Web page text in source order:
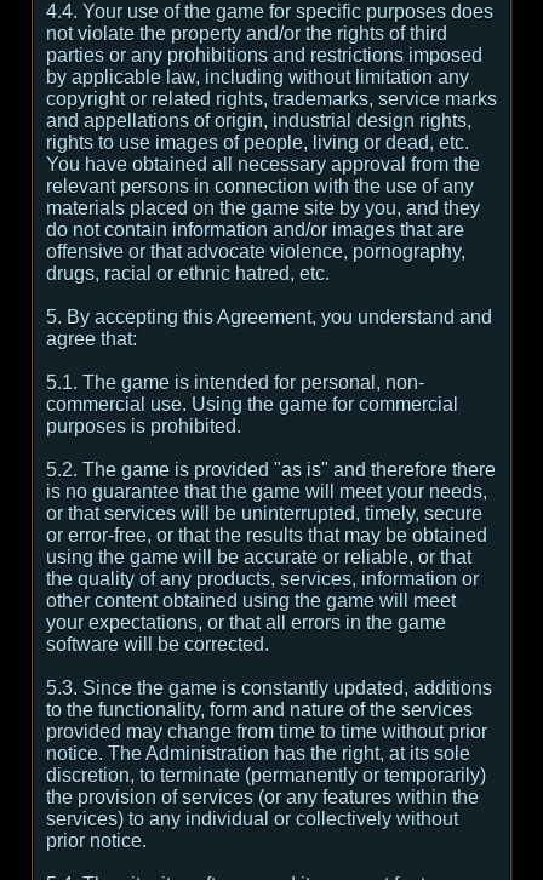
4.4. Your use of the game for specific purposes does
not violate the property and/or the rights of third
parties or any prohibitions and restrictions imposed
by applicable law, including without limitation any
copyright or related rights, trademarks, service marks
and appellations of origin, industrial design rights,
rights to use images of people, living or dead, etc.
You have obtained all necessary approval from the
relevant persons in connection with the use of any
materials placed on the game site by you, and they
do not contain information and/or images that are
offensive or that advocate violence, pornography,
drugs, racial or ethnic hatred, etc.
5. By accepting this Agreement, you understand and
agree that:
5.1. The game is intended for personal, non-
commercial use. Using the game for commercial
purposes is prohibited.
5.2. The game is provided "as is" and therefore there
is no guarantee that the game will meet your needs,
or that services will be uninterrupted, timely, secure
or error-free, or that the results that may be obtained
using the game will be accurate or reliable, or that
the quality of any products, services, information or
other content obtained using the game will meet
your expectations, or that all errors in the game
software will be corrected.
5.3. Since the game is constantly updated, additions
to the functionality, form and nature of the services
provided may change from time to time without prior
notice. The Administration has the right, at its sole
discretion, to terminate (permanently or temporarily)
the provision of services (or any features within the
services) to any individual or collectively without
prior notice.